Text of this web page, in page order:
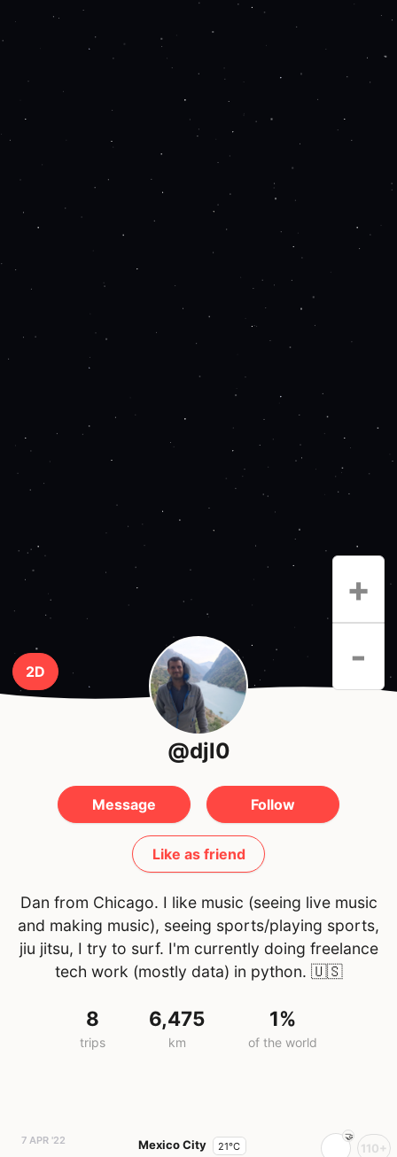
2D
+
-
@djl0
Message Follow
Like as friend
Dan from Chicago. I like music (seeing live music
and making music), seeing sports/playing sports,
jiu jitsu, I try to surf. I'm currently doing freelance
tech work (mostly data) in python. 🇺🇸
8
trips
6,475
km
1%
of the world
7 APR '22
Mexico City 21°C 110+